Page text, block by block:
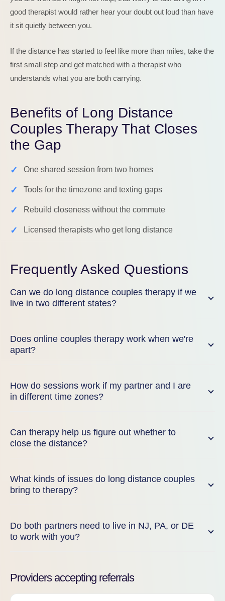
good therapist would rather hear your doubt out loud than have
it sit quietly between you.
If the distance has started to feel like more than miles, take the
first small step and get matched with a therapist who
understands what you are both carrying.
Benefits of Long Distance
Couples Therapy That Closes
the Gap
✓ One shared session from two homes
✓ Tools for the timezone and texting gaps
✓ Rebuild closeness without the commute
✓ Licensed therapists who get long distance
Frequently Asked Questions
Can we do long distance couples therapy if we
live in two different states?
Does online couples therapy work when we're
apart?
How do sessions work if my partner and I are
in different time zones?
Can therapy help us figure out whether to
close the distance?
What kinds of issues do long distance couples
bring to therapy?
Do both partners need to live in NJ, PA, or DE
to work with you?
Providers accepting referrals